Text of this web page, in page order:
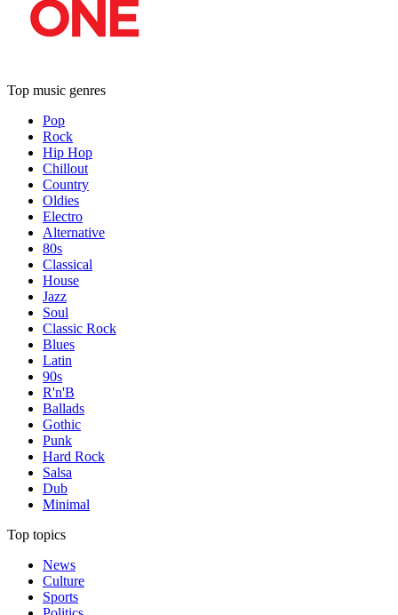
Top music genres
Pop
Rock
Hip Hop
Chillout
Country
Oldies
Electro
Alternative
80s
Classical
House
Jazz
Soul
Classic Rock
Blues
Latin
90s
R'n'B
Ballads
Gothic
Punk
Hard Rock
Salsa
Dub
Minimal
Top topics
News
Culture
Sports